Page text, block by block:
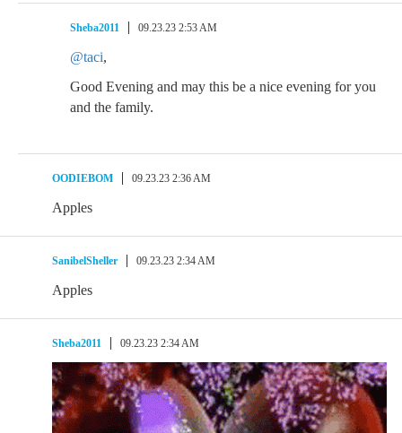
Sheba2011 09.23.23 2:53 AM
@taci,
Good Evening and may this be a nice evening for you
and the family.
OODIEBOM 09.23.23 2:36 AM
Apples
SanibelSheller 09.23.23 2:34 AM
Apples
Sheba2011 09.23.23 2:34 AM